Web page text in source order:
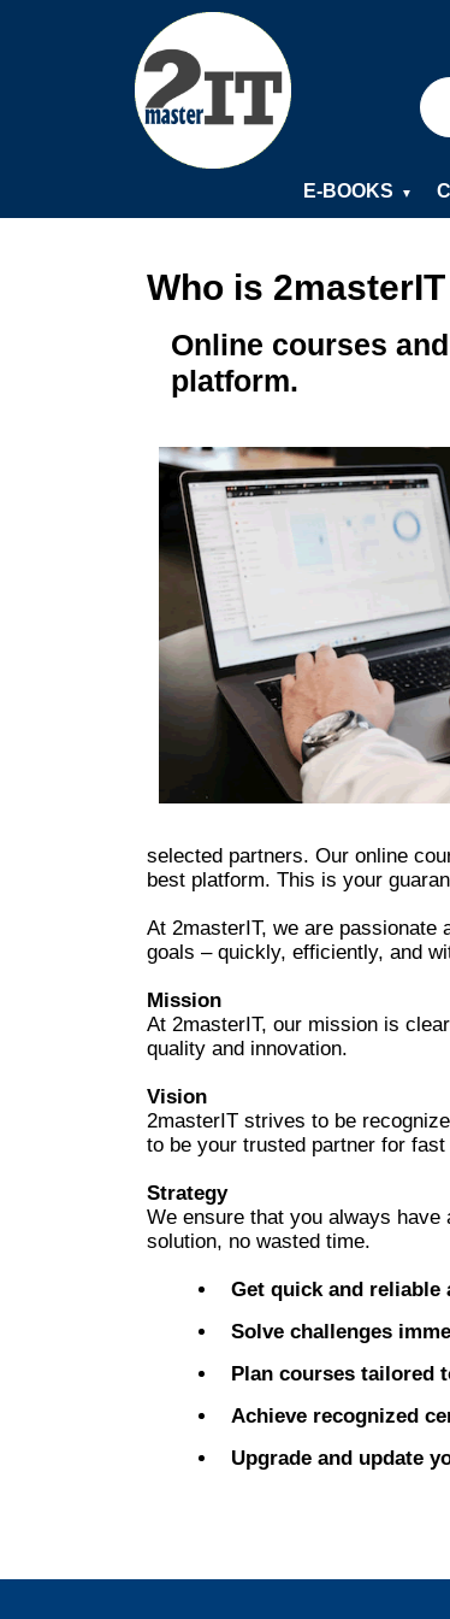
E-BOOKS ▼
Who is 2masterIT
Online courses
platform.
selected partners. Our online
best platform. This is your
At 2masterIT, we are passionate
goals – quickly, efficiently, and
Mission
At 2masterIT, our mission is
quality and innovation.
Vision
2masterIT strives to be
to be your trusted partner for
Strategy
We ensure that you always
solution, no wasted time.
Get quick and reliable
Solve challenges
Plan courses tailored
Achieve recognized
Upgrade and update